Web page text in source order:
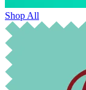
Shop All